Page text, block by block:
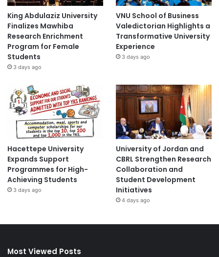
King Abdulaziz University
Finalizes Mawhiba
Research Enrichment
Program for Female
Students
3 days ago
VNU School of Business
Valedictorian Highlights a
Transformative University
Experience
3 days ago
Hacettepe University
Expands Support
Programmes for High-
Achieving Students
3 days ago
University of Jordan and
CBRL Strengthen Research
Collaboration and
Student Development
Initiatives
4 days ago
Most Viewed Posts